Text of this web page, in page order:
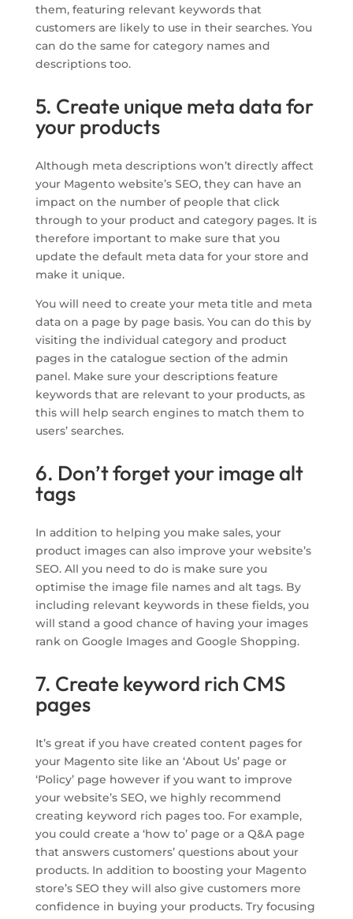
them, featuring relevant keywords that
customers are likely to use in their searches. You
can do the same for category names and
descriptions too.
5. Create unique meta data for
your products
Although meta descriptions won’t directly affect
your Magento website’s SEO, they can have an
impact on the number of people that click
through to your product and category pages. It is
therefore important to make sure that you
update the default meta data for your store and
make it unique.
You will need to create your meta title and meta
data on a page by page basis. You can do this by
visiting the individual category and product
pages in the catalogue section of the admin
panel. Make sure your descriptions feature
keywords that are relevant to your products, as
this will help search engines to match them to
users’ searches.
6. Don’t forget your image alt
tags
In addition to helping you make sales, your
product images can also improve your website’s
SEO. All you need to do is make sure you
optimise the image file names and alt tags. By
including relevant keywords in these fields, you
will stand a good chance of having your images
rank on Google Images and Google Shopping.
7. Create keyword rich CMS
pages
It’s great if you have created content pages for
your Magento site like an ‘About Us’ page or
‘Policy’ page however if you want to improve
your website’s SEO, we highly recommend
creating keyword rich pages too. For example,
you could create a ‘how to’ page or a Q&A page
that answers customers’ questions about your
products. In addition to boosting your Magento
store’s SEO they will also give customers more
confidence in buying your products. Try focusing